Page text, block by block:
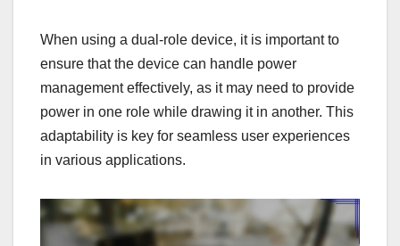
When using a dual-role device, it is important to
ensure that the device can handle power
management effectively, as it may need to provide
power in one role while drawing it in another. This
adaptability is key for seamless user experiences
in various applications.